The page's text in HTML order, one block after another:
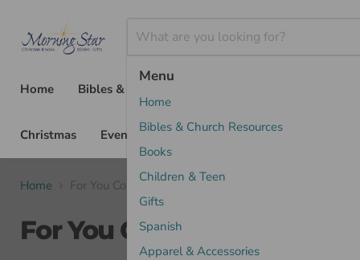
Menu
Home
Bibles & Church Resources
Books
Children & Teen
Gifts
Spanish
Apparel & Accessories
Home
Bibles & Church Resources
Christmas Events!
Home For You Commentaries
For You Commentaries